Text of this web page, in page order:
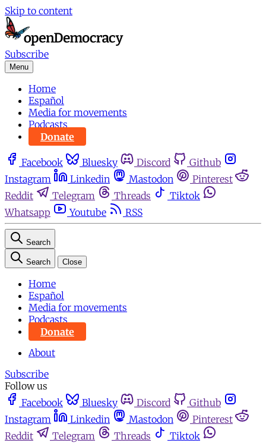
Skip to content
Subscribe
Menu
Home
Español
Media for movements
Podcasts
Donate
Facebook Bluesky Discord
Github
Instagram
Linkedin Mastodon
Pinterest
Reddit
Telegram Threads
Tiktok
Whatsapp
Youtube RSS
Search
Search Close
Home
Español
Media for movements
Podcasts
Donate
About
Subscribe
Follow us
Facebook
Bluesky Discord
Github
Instagram
Linkedin Mastodon
Pinterest
Reddit
Telegram Threads
Tiktok